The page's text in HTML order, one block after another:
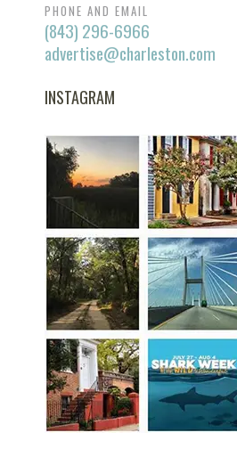
PHONE AND EMAIL
(843) 296-6966
advertise@charleston.com
INSTAGRAM